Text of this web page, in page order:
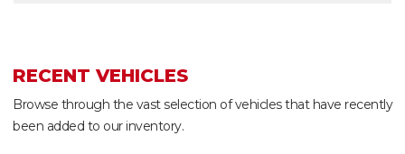
RECENT VEHICLES
Browse through the vast selection of vehicles that have recently
been added to our inventory.